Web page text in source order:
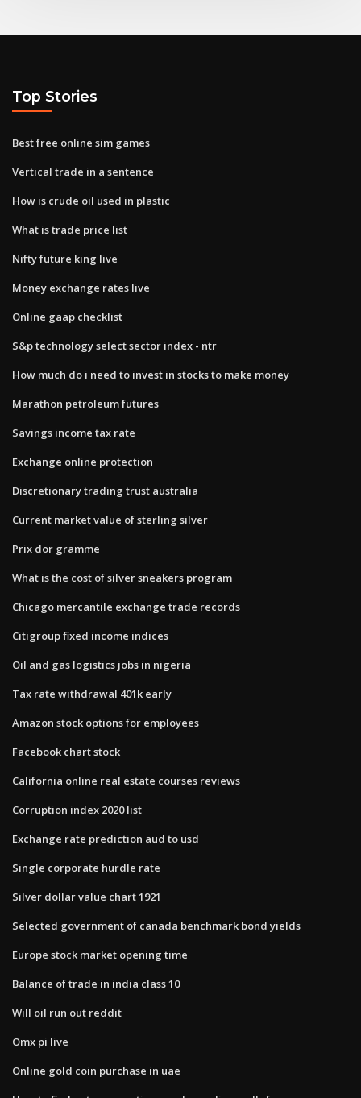
Top Stories
Best free online sim games
Vertical trade in a sentence
How is crude oil used in plastic
What is trade price list
Nifty future king live
Money exchange rates live
Online gaap checklist
S&p technology select sector index - ntr
How much do i need to invest in stocks to make money
Marathon petroleum futures
Savings income tax rate
Exchange online protection
Discretionary trading trust australia
Current market value of sterling silver
Prix dor gramme
What is the cost of silver sneakers program
Chicago mercantile exchange trade records
Citigroup fixed income indices
Oil and gas logistics jobs in nigeria
Tax rate withdrawal 401k early
Amazon stock options for employees
Facebook chart stock
California online real estate courses reviews
Corruption index 2020 list
Exchange rate prediction aud to usd
Single corporate hurdle rate
Silver dollar value chart 1921
Selected government of canada benchmark bond yields
Europe stock market opening time
Balance of trade in india class 10
Will oil run out reddit
Omx pi live
Online gold coin purchase in uae